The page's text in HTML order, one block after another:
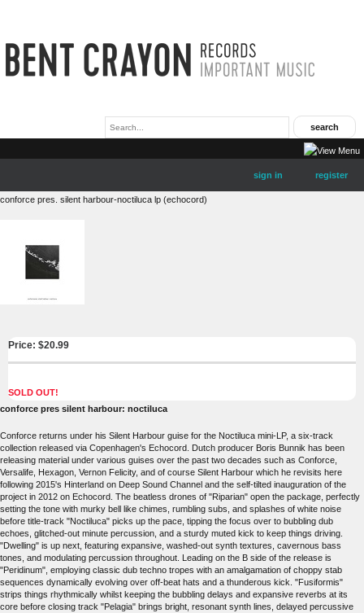
sign in register
conforce pres. silent harbour-noctiluca lp (echocord)
Price: $20.99
SOLD OUT!
conforce pres silent harbour: noctiluca
Conforce returns under his Silent Harbour guise for the Noctiluca mini-LP, a six-track
collection released via Copenhagen's Echocord. Dutch producer Boris Bunnik has been
releasing material under various guises over the past two decades such as Conforce,
Versalife, Hexagon, Vernon Felicity, and of course Silent Harbour which he revisits here
following 2015's Hinterland on Deep Sound Channel and the self-tilted inauguration of the
project in 2012 on Echocord. The beatless drones of "Riparian" open the package, perfectly
setting the tone with murky bell like chimes, rumbling subs, and splashes of white noise
before title-track "Noctiluca" picks up the pace, tipping the focus over to bubbling dub
echoes, glitched-out minute percussion, and a sturdy muted kick to keep things driving.
"Dwelling" is up next, featuring expansive, washed-out synth textures, cavernous bass
tones, and modulating percussion throughout. Leading on the B side of the release is
"Peridinum", employing classic dub techno tropes with an amalgamation of choppy stab
sequences dynamically evolving over off-beat hats and a thunderous kick. "Fusiformis"
strips things rhythmically whilst keeping the bubbling delays and expansive reverbs at its
core before closing track "Pelagia" brings bright, resonant synth lines, delayed percussive